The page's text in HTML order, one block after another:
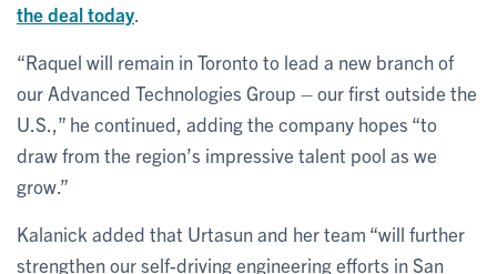
the deal today
“Raquel will remain in Toronto to lead a new branch of
our Advanced Technologies Group – our first outside the
U.S.,” he continued, adding the company hopes “to
draw from the region’s impressive talent pool as we
grow.”
Kalanick added that Urtasun and her team “will further
strengthen our self-driving engineering efforts in San